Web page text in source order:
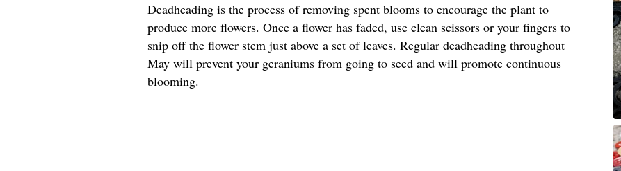
Deadheading is the process of removing spent blooms to encourage the plant to
produce more flowers. Once a flower has faded, use clean scissors or your fingers to
snip off the flower stem just above a set of leaves. Regular deadheading throughout
May will prevent your geraniums from going to seed and will promote continuous
blooming.